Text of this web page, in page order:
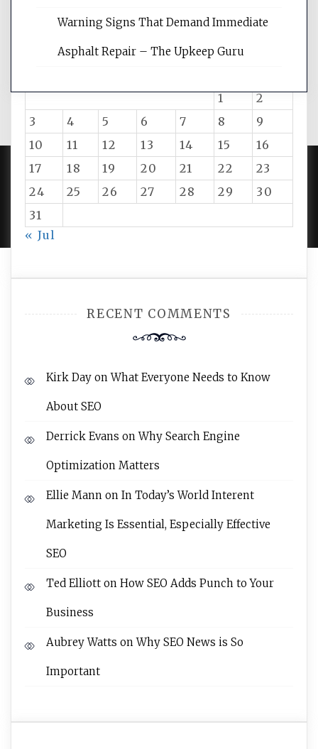
August 2026
1
2
3
4 5 6 7 8
9
10
11 12 13 14 15
16
17
18 19 20 21 22
23
24
25 26 27 28 29
30
31
« Jul
RECENT COMMENTS
Kirk Day onWhat Everyone Needs to Know
About SEO
Derrick Evans onWhy Search Engine
Optimization Matters
Ellie Mann on In Today’s World Interent
Marketing Is Essential, Especially Effective
SEO
Ted Elliott on How SEO Adds Punch to Your
Business
Aubrey Watts onWhy SEO News is So
Important
Warning Signs That Demand Immediate
Asphalt Repair – The Upkeep Guru
PROUDLY POWERED BY WORDPRESS|DEVELOP BY
AMPLE THEMES.